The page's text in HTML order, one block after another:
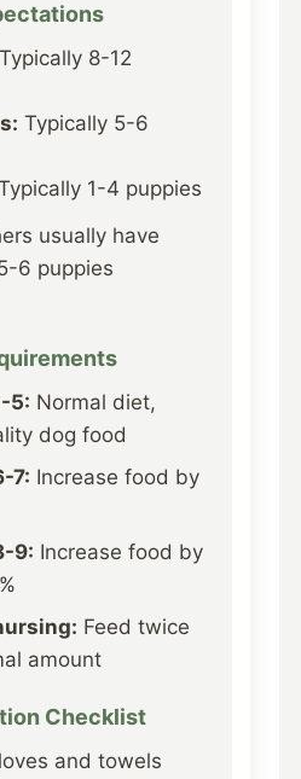
Typically 8-12
Typically 5-6
1-4 puppies
usually have
6 puppies
5: Normal diet,
dog food
7: Increase food by
9: Increase food by
Feed twice
amount
Checklist
and towels